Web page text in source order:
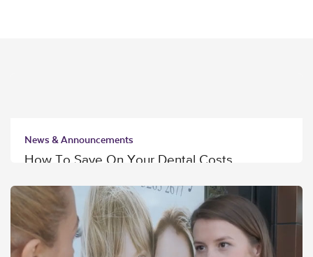
News & Announcements
How To Save On Your Dental Costs
Read More